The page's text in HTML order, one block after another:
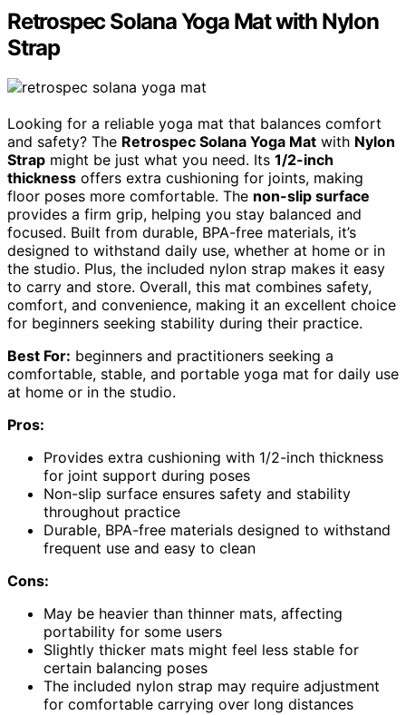
Retrospec Solana Yoga Mat with Nylon
Strap
Looking for a reliable yoga mat that balances comfort
and safety? The Retrospec Solana Yoga Mat with Nylon
Strap might be just what you need. Its 1/2-inch
thickness offers extra cushioning for joints, making
floor poses more comfortable. The non-slip surface
provides a firm grip, helping you stay balanced and
focused. Built from durable, BPA-free materials, it’s
designed to withstand daily use, whether at home or in
the studio. Plus, the included nylon strap makes it easy
to carry and store. Overall, this mat combines safety,
comfort, and convenience, making it an excellent choice
for beginners seeking stability during their practice.
Best For: beginners and practitioners seeking a
comfortable, stable, and portable yoga mat for daily use
at home or in the studio.
Pros:
Provides extra cushioning with 1/2-inch thickness
for joint support during poses
Non-slip surface ensures safety and stability
throughout practice
Durable, BPA-free materials designed to withstand
frequent use and easy to clean
Cons:
May be heavier than thinner mats, affecting
portability for some users
Slightly thicker mats might feel less stable for
certain balancing poses
The included nylon strap may require adjustment
for comfortable carrying over long distances